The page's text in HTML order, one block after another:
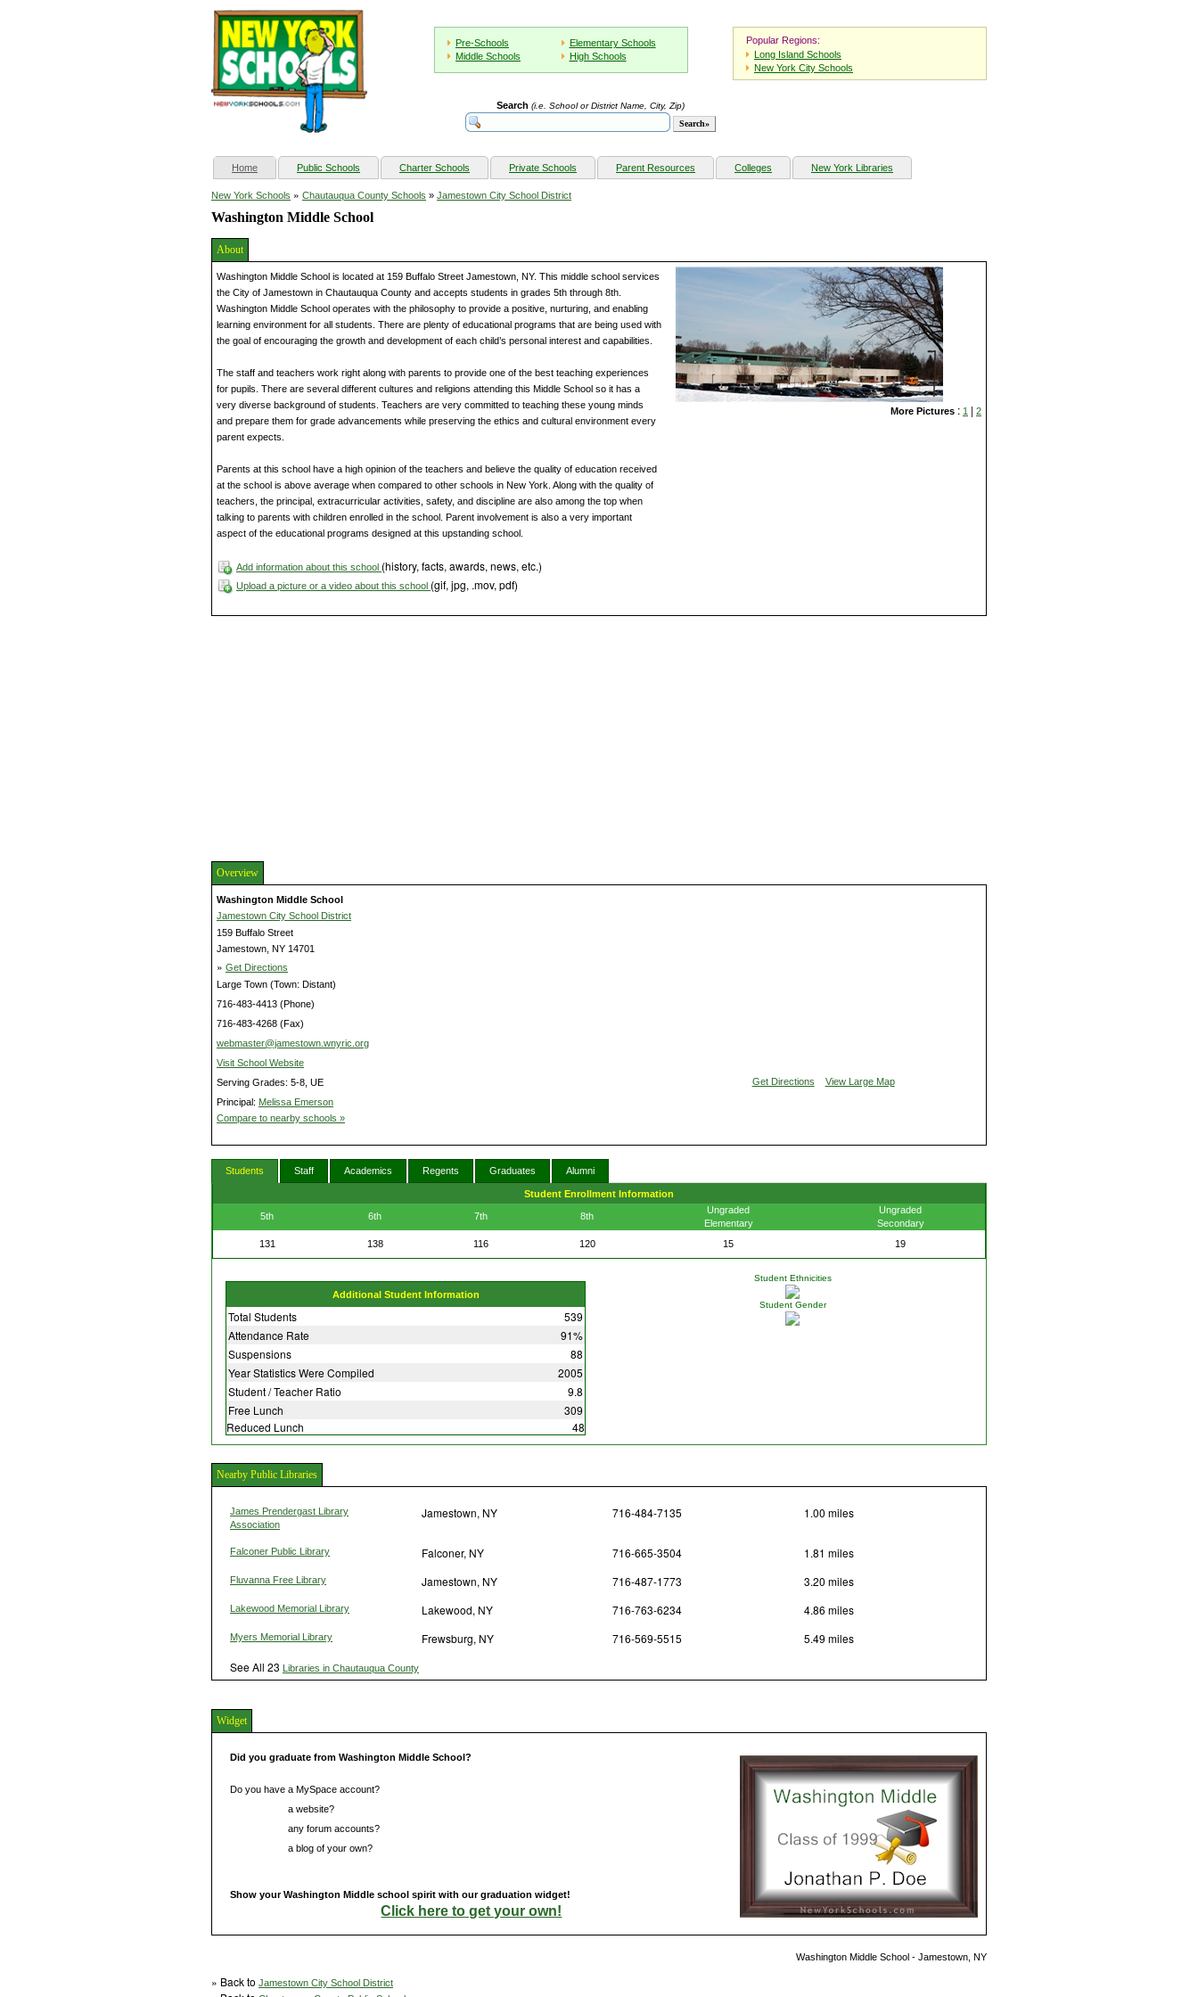
Pre-Schools
Elementary Schools
Middle Schools
High Schools
Popular Regions:
Long Island Schools
New York City Schools
Search (i.e. School or District Name, City, Zip)
Home(current) Public Schools Charter Schools Private Schools Parent Resources Colleges New York Libraries
New York Schools » Chautauqua County Schools » Jamestown City School District
Washington Middle School
About
Washington Middle School is located at 159 Buffalo Street Jamestown, NY. This middle school services
the City of Jamestown in Chautauqua County and accepts students in grades 5th through 8th.
Washington Middle School operates with the philosophy to provide a positive, nurturing, and enabling
learning environment for all students. There are plenty of educational programs that are being used with
the goal of encouraging the growth and development of each child’s personal interest and capabilities.
The staff and teachers work right along with parents to provide one of the best teaching experiences
for pupils. There are several different cultures and religions attending this Middle School so it has a
very diverse background of students. Teachers are very committed to teaching these young minds
and prepare them for grade advancements while preserving the ethics and cultural environment every
parent expects.
Parents at this school have a high opinion of the teachers and believe the quality of education received
at the school is above average when compared to other schools in New York. Along with the quality of
teachers, the principal, extracurricular activities, safety, and discipline are also among the top when
talking to parents with children enrolled in the school. Parent involvement is also a very important
aspect of the educational programs designed at this upstanding school.
Add information about this school (history, facts, awards, news, etc.)
Upload a picture or a video about this school (gif, jpg, .mov, pdf)
More Pictures : 1 | 2
Overview
Washington Middle School
Jamestown City School District
159 Buffalo Street
Jamestown, NY 14701
» Get Directions
Large Town (Town: Distant)
716-483-4413 (Phone)
716-483-4268 (Fax)
webmaster@jamestown.wnyric.org
Visit School Website
Serving Grades: 5-8, UE
Principal: Melissa Emerson
Compare to nearby schools »
Get Directions View Large Map
Students Staff Academics Regents Graduates Alumni
Student Enrollment Information
5th 6th 7th 8th
Ungraded
Elementary
Ungraded
Secondary
131
138 116 120 15 19
Additional Student Information
Total Students
539
Attendance Rate
91%
Suspensions
88
Year Statistics Were Compiled
2005
Student / Teacher Ratio
9.8
Free Lunch
309
Reduced Lunch
48
Student Ethnicities
Student Gender
Nearby Public Libraries
James Prendergast Library
Association
Jamestown, NY 716-484-7135 1.00 miles
Falconer Public Library Falconer, NY 716-665-3504 1.81 miles
Fluvanna Free Library Jamestown, NY 716-487-1773 3.20 miles
Lakewood Memorial Library Lakewood, NY 716-763-6234 4.86 miles
Myers Memorial Library Frewsburg, NY 716-569-5515
5.49 miles
See All 23 Libraries in Chautauqua County
Widget
Did you graduate from Washington Middle School?
Do you have a MySpace account?
a website?
any forum accounts?
a blog of your own?
Show your Washington Middle school spirit with our graduation widget!
Click here to get your own!
Washington Middle School - Jamestown, NY
» Back to Jamestown City School District